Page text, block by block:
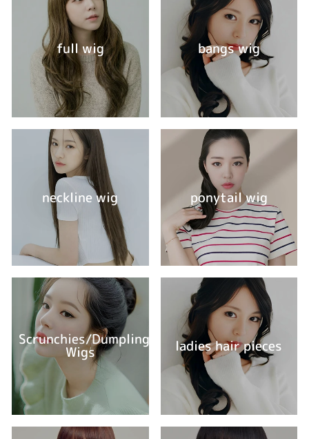
full wig bangs wig
neckline wig ponytail wig
Scrunchies/Dumpling
Wigs ladies hair pieces